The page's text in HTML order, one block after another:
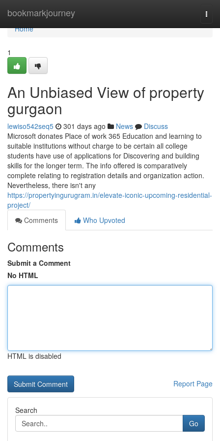
bookmarkjourney
Home
Home
1
An Unbiased View of property
gurgaon
lewiso542seq5 301 days ago News
Discuss
Microsoft donates Place of work 365 Education and learning to
suitable institutions without charge to be certain all college
students have use of applications for Discovering and building
skills for the longer term. The info offered is comparatively
complete relating to registration details and organization action.
Nevertheless, there isn't any
https://propertyingurugram.in/elevate-iconic-upcoming-residential-
project/
Comments
Who Upvoted
Comments
Submit a Comment
No HTML
HTML is disabled
Report Page
Search
Go